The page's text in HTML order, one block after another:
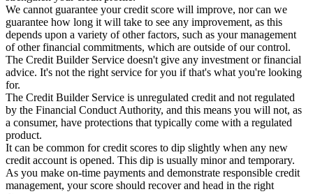
We cannot guarantee your credit score will improve, nor can we
guarantee how long it will take to see any improvement, as this
depends upon a variety of other factors, such as your management
of other financial commitments, which are outside of our control.
The Credit Builder Service doesn't give any investment or financial
advice. It's not the right service for you if that's what you're looking
for.
The Credit Builder Service is unregulated credit and not regulated
by the Financial Conduct Authority, and this means you will not, as
a consumer, have protections that typically come with a regulated
product.
It can be common for credit scores to dip slightly when any new
credit account is opened. This dip is usually minor and temporary.
As you make on-time payments and demonstrate responsible credit
management, your score should recover and head in the right